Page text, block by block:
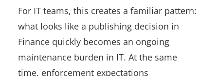
For IT teams, this creates a familiar pattern:
what looks like a publishing decision in
Finance quickly becomes an ongoing
maintenance burden in IT. At the same
time, enforcement expectations